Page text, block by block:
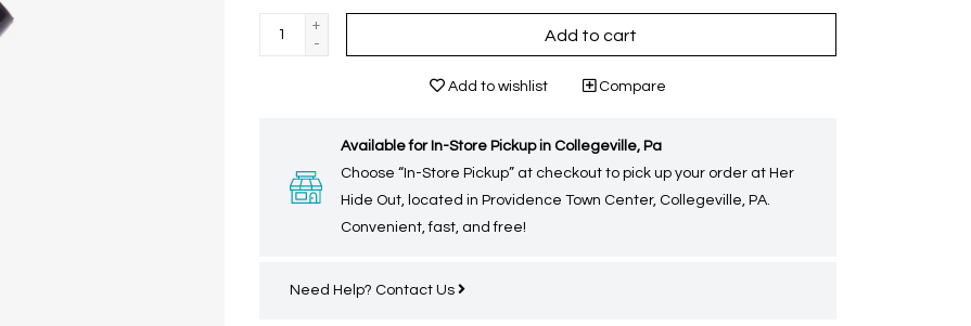
+
-
Add to cart
Add to wishlist Compare
Available for In-Store Pickup in Collegeville, Pa
Choose “In-Store Pickup” at checkout to pick up your order at Her
Hide Out, located in Providence Town Center, Collegeville, PA.
Convenient, fast, and free!
Need Help? Contact Us